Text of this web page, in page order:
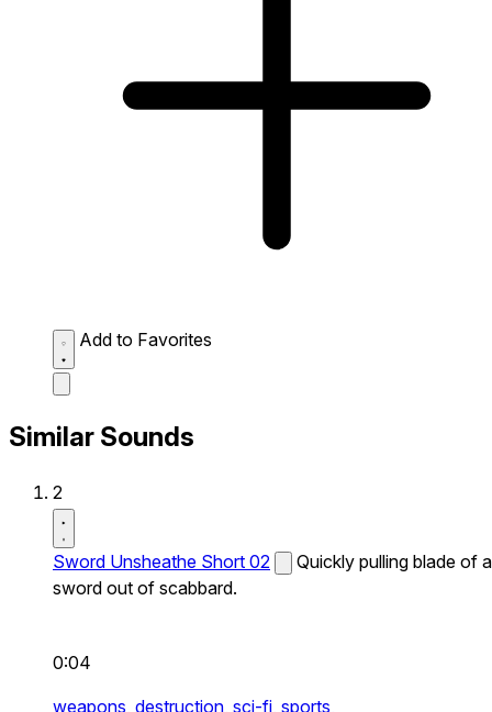
Add to Favorites
Similar Sounds
2
Sword Unsheathe Short 02
Quickly pulling blade of a
sword out of scabbard.
0:04
weapons, destruction, sci-fi, sports,